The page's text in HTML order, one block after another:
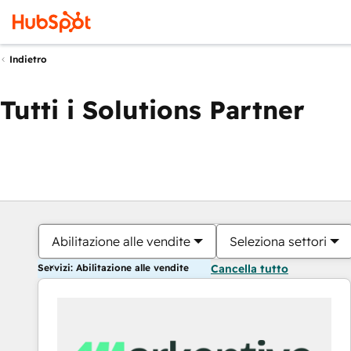
Indietro
Tutti i Solutions Partner
Abilitazione alle vendite Seleziona settori
Servizi: Abilitazione alle vendite Cancella tutto